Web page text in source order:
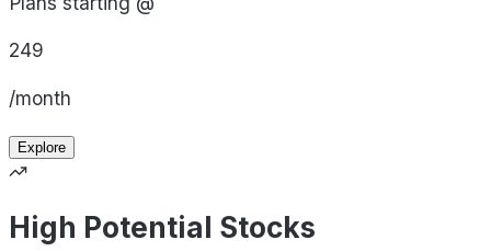
249
/month
Explore
High Potential Stocks